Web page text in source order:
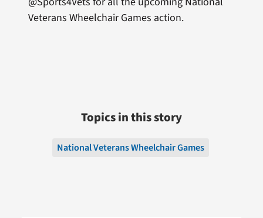
Veterans Wheelchair Games action.
Topics in this story
National Veterans Wheelchair Games